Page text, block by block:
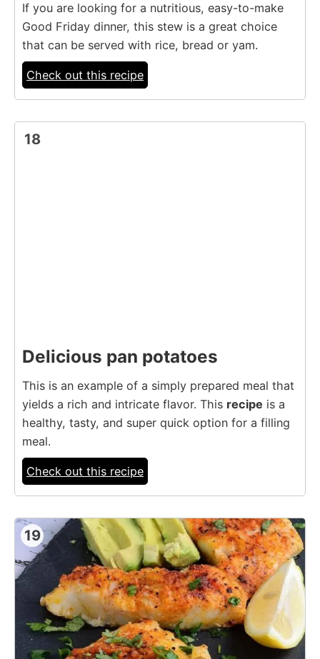
If you are looking for a nutritious, easy-to-make
Good Friday dinner, this stew is a great choice
that can be served with rice, bread or yam.
Check out this recipe
18
Delicious pan potatoes
This is an example of a simply prepared meal that
yields a rich and intricate flavor. This recipe is a
healthy, tasty, and super quick option for a filling
meal.
Check out this recipe
19